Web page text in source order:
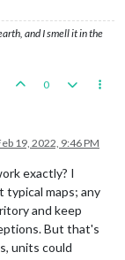
and I smell it in the
0
19, 2022, 9:46 PM
exactly? I
typical maps; any
and keep
But that's
units could